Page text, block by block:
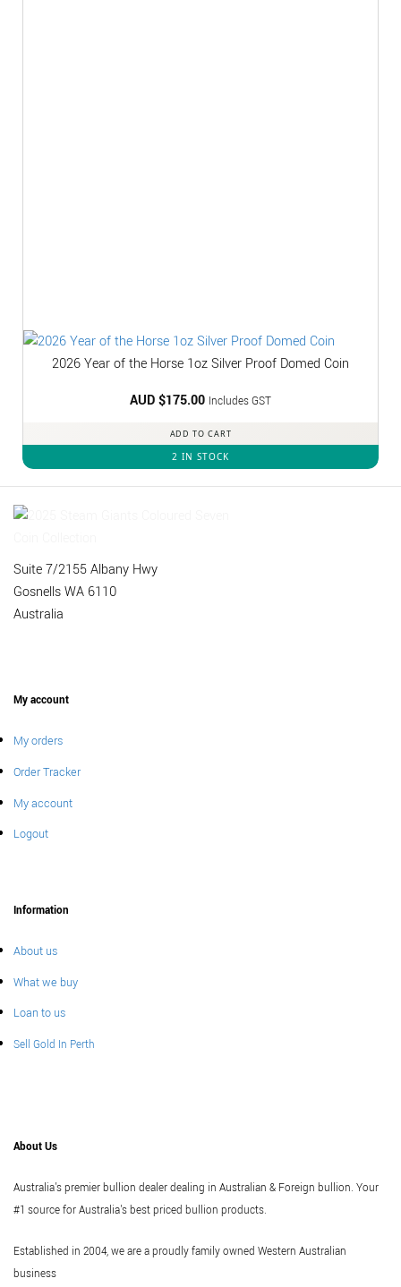
2026 Year of the Horse 1oz Silver Proof Domed Coin
AUD $175.00 Includes GST
ADD TO CART
2 IN STOCK
Suite 7/2155 Albany Hwy
Gosnells WA 6110
Australia
My account
My orders
Order Tracker
My account
Logout
Information
About us
What we buy
Loan to us
Sell Gold In Perth
About Us
Australia's premier bullion dealer dealing in Australian & Foreign bullion. Your
#1 source for Australia's best priced bullion products.
Established in 2004, we are a proudly family owned Western Australian
business